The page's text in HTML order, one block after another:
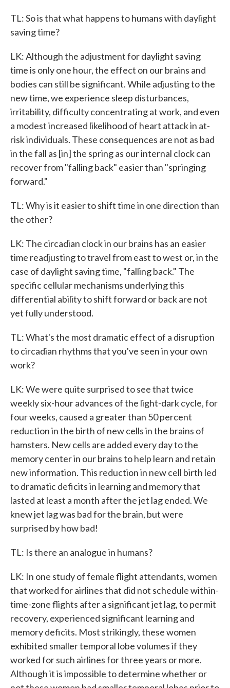
TL: So is that what happens to humans with daylight
saving time?
LK: Although the adjustment for daylight saving
time is only one hour, the effect on our brains and
bodies can still be significant. While adjusting to the
new time, we experience sleep disturbances,
irritability, difficulty concentrating at work, and even
a modest increased likelihood of heart attack in at-
risk individuals. These consequences are not as bad
in the fall as [in] the spring as our internal clock can
recover from "falling back" easier than "springing
forward."
TL: Why is it easier to shift time in one direction than
the other?
LK: The circadian clock in our brains has an easier
time readjusting to travel from east to west or, in the
case of daylight saving time, "falling back." The
specific cellular mechanisms underlying this
differential ability to shift forward or back are not
yet fully understood.
TL: What's the most dramatic effect of a disruption
to circadian rhythms that you've seen in your own
work?
LK: We were quite surprised to see that twice
weekly six-hour advances of the light-dark cycle, for
four weeks, caused a greater than 50 percent
reduction in the birth of new cells in the brains of
hamsters. New cells are added every day to the
memory center in our brains to help learn and retain
new information. This reduction in new cell birth led
to dramatic deficits in learning and memory that
lasted at least a month after the jet lag ended. We
knew jet lag was bad for the brain, but were
surprised by how bad!
TL: Is there an analogue in humans?
LK: In one study of female flight attendants, women
that worked for airlines that did not schedule within-
time-zone flights after a significant jet lag, to permit
recovery, experienced significant learning and
memory deficits. Most strikingly, these women
exhibited smaller temporal lobe volumes if they
worked for such airlines for three years or more.
Although it is impossible to determine whether or